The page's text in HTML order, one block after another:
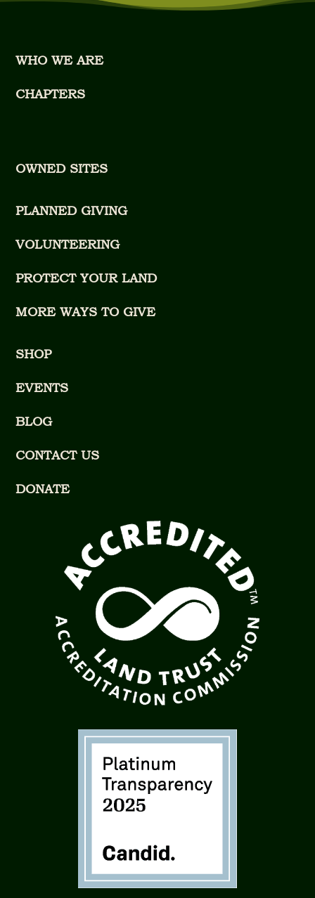
WHO WE ARE
CHAPTERS
OWNED SITES
PLANNED GIVING
VOLUNTEERING
PROTECT YOUR LAND
MORE WAYS TO GIVE
SHOP
EVENTS
BLOG
CONTACT US
DONATE